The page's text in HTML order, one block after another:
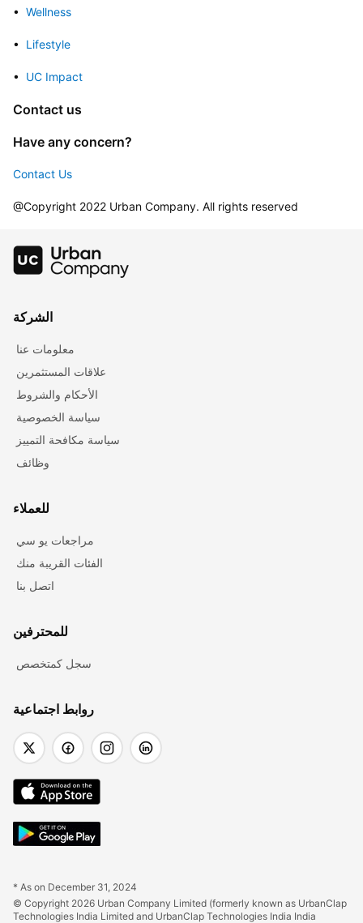
• Wellness
• Lifestyle
• UC Impact
Contact us
Have any concern?
Contact Us
@Copyright 2022 Urban Company. All rights reserved
الشركة
معلومات عنا
علاقات المستثمرين
الأحكام والشروط
سياسة الخصوصية
سياسة مكافحة التمييز
وظائف
للعملاء
مراجعات يو سي
الفئات القريبة منك
اتصل بنا
للمحترفين
سجل كمتخصص
روابط اجتماعية
* As on December 31, 2024
© Copyright 2026 Urban Company Limited (formerly known as UrbanClap
Technologies India Limited and UrbanClap Technologies India India